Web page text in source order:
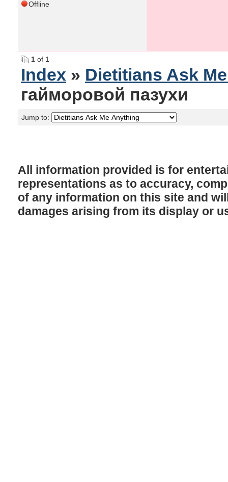
Offline
1 of 1
Index » Dietitians Ask
гайморовой пазухи
Jump to:
All information provided is for
representations as to accuracy,
of any information on this site and
damages arising from its display or